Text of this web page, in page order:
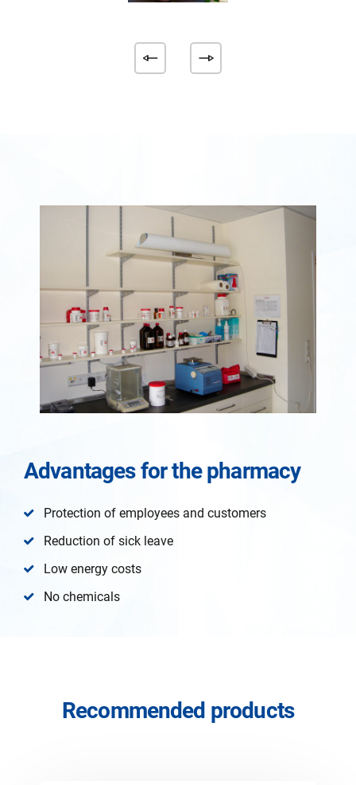
Advantages for the pharmacy
Protection of employees and customers
Reduction of sick leave
Low energy costs
No chemicals
Recommended products